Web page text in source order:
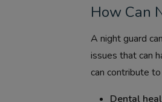
How Can
A night guard
issues that can
can contribute
Dental